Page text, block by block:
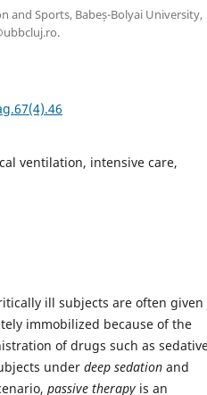
and Sports, Babeș-Bolyai University,
ventilation, intensive care,
ill subjects are often given
immobilized because of the
of drugs such as
under deep sedation and
passive therapy is an